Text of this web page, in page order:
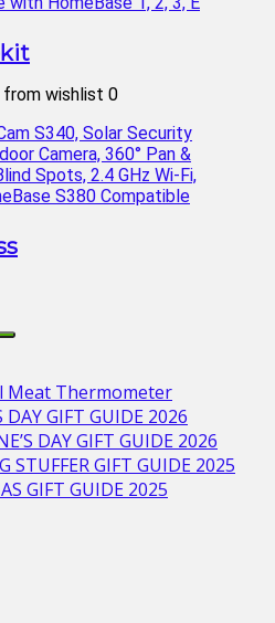
from wishlist 0
Meat Thermometer
DAY GIFT GUIDE 2026
DAY GIFT GUIDE 2026
STUFFER GIFT GUIDE 2025
GIFT GUIDE 2025